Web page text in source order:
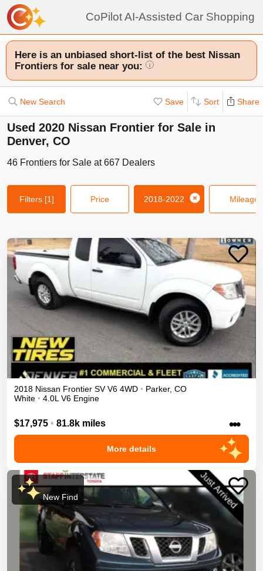
CoPilot AI-Assisted Car Shopping
Here is an unbiased short-list of the best Nissan
Frontiers for sale near you:
i
New Search Save Sort Share
Used 2020 Nissan Frontier for Sale in
Denver, CO
46 Frontiers for Sale at667 Dealers
Filters [1] Price 2018-2022 Mileage
2018 Nissan Frontier SV V6 4WD • Parker, CO
White • 4.0L V6 Engine
$17,975 • 81.8k miles •••
More details
New Find